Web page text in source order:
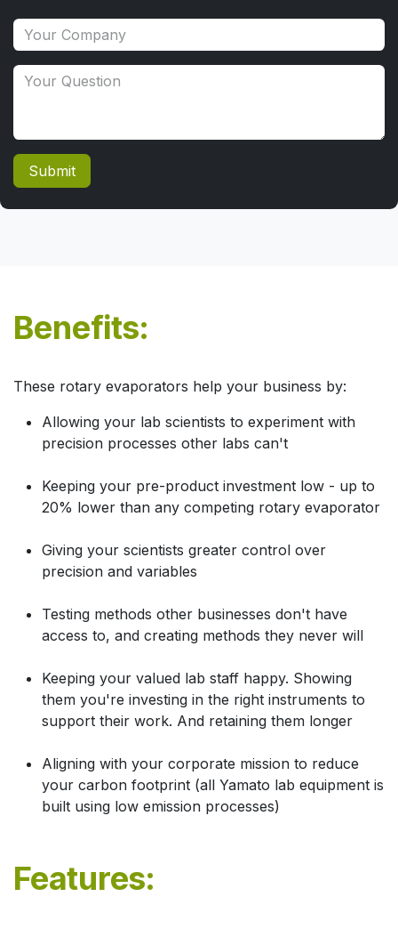
Submit
Benefits:
These rotary evaporators help your business by:
Allowing your lab scientists to experiment with
precision processes other labs can't
Keeping your pre-product investment low - up to
20% lower than any competing rotary evaporator
Giving your scientists greater control over
precision and variables
Testing methods other businesses don't have
access to, and creating methods they never will
Keeping your valued lab staff happy. Showing
them you're investing in the right instruments to
support their work. And retaining them longer
Aligning with your corporate mission to reduce
your carbon footprint (all Yamato lab equipment is
built using low emission processes)
Features: